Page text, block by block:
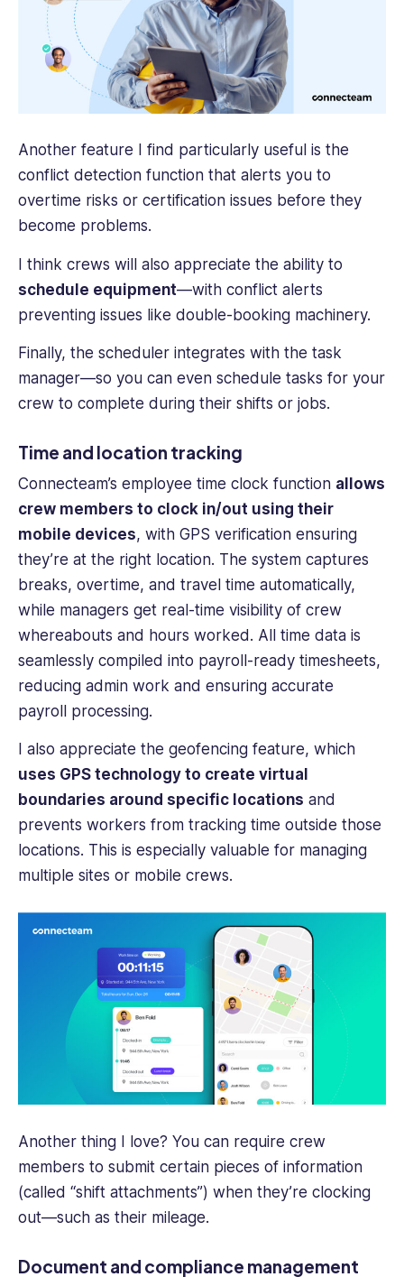
Another feature I find particularly useful is the
conflict detection function that alerts you to
overtime risks or certification issues before they
become problems.
I think crews will also appreciate the ability to
schedule equipment—with conflict alerts
preventing issues like double-booking machinery.
Finally, the scheduler integrates with the task
manager—so you can even schedule tasks for your
crew to complete during their shifts or jobs.
Time and location tracking
Connecteam’s employee time clock function allows
crew members to clock in/out using their
mobile devices, with GPS verification ensuring
they’re at the right location. The system captures
breaks, overtime, and travel time automatically,
while managers get real-time visibility of crew
whereabouts and hours worked. All time data is
seamlessly compiled into payroll-ready timesheets,
reducing admin work and ensuring accurate
payroll processing.
I also appreciate the geofencing feature, which
uses GPS technology to create virtual
boundaries around specific locations and
prevents workers from tracking time outside those
locations. This is especially valuable for managing
multiple sites or mobile crews.
Another thing I love? You can require crew
members to submit certain pieces of information
(called “shift attachments”) when they’re clocking
out—such as their mileage.
Document and compliance management